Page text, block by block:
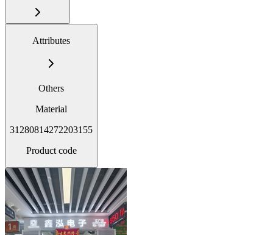
Attributes
Others
Material
31280814272203155
Product code